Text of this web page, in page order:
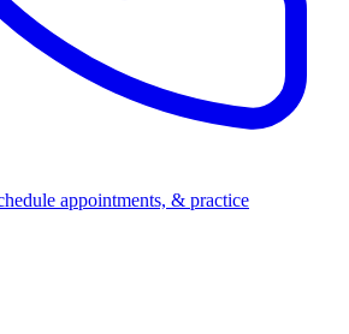
appointments, & practice